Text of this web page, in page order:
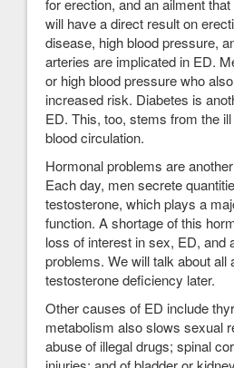
will have a direct result on
disease, high blood pressure,
arteries are implicated in ED.
or high blood pressure who
increased risk. Diabetes is
ED. This, too, stems from the
blood circulation.
Hormonal problems are
Each day, men secrete
testosterone, which plays a
function. A shortage of this
loss of interest in sex, ED, and
problems. We will talk about all
testosterone deficiency later.
Other causes of ED include
metabolism also slows sexual
abuse of illegal drugs; spinal